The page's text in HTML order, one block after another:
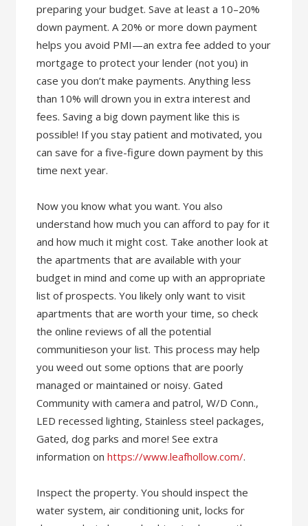
preparing your budget. Save at least a 10–20%
down payment. A 20% or more down payment
helps you avoid PMI—an extra fee added to your
mortgage to protect your lender (not you) in
case you don’t make payments. Anything less
than 10% will drown you in extra interest and
fees. Saving a big down payment like this is
possible! If you stay patient and motivated, you
can save for a five-figure down payment by this
time next year.
Now you know what you want. You also
understand how much you can afford to pay for it
and how much it might cost. Take another look at
the apartments that are available with your
budget in mind and come up with an appropriate
list of prospects. You likely only want to visit
apartments that are worth your time, so check
the online reviews of all the potential
communitieson your list. This process may help
you weed out some options that are poorly
managed or maintained or noisy. Gated
Community with camera and patrol, W/D Conn.,
LED recessed lighting, Stainless steel packages,
Gated, dog parks and more! See extra
information onhttps://www.leafhollow.com/.
Inspect the property. You should inspect the
water system, air conditioning unit, locks for